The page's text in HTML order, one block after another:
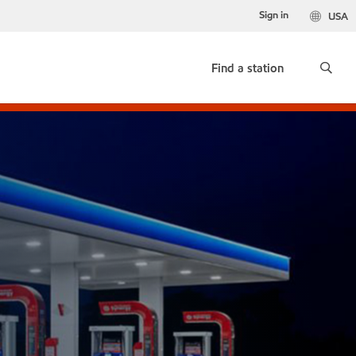
USA
Sign in
Find a station